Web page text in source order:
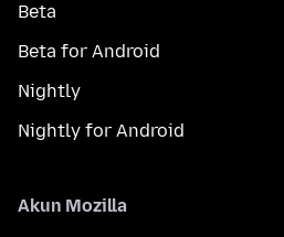
Beta
Beta for Android
Nightly
Nightly for Android
Akun Mozilla